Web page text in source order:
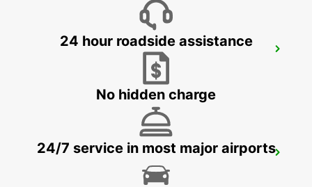
VALLEDORIA (SARDINIA)
BONIFACIO
24 hour roadside assistance
No hidden charge
24/7 service in most major airports